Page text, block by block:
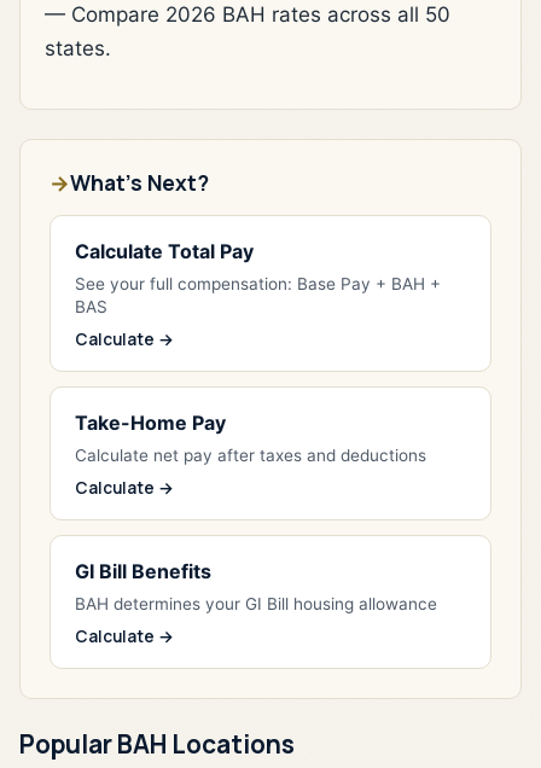
— Compare 2026 BAH rates across all 50
states.
What's Next?
Calculate Total Pay
See your full compensation: Base Pay + BAH +
BAS
Calculate →
Take-Home Pay
Calculate net pay after taxes and deductions
Calculate →
GI Bill Benefits
BAH determines your GI Bill housing allowance
Calculate →
Popular BAH Locations